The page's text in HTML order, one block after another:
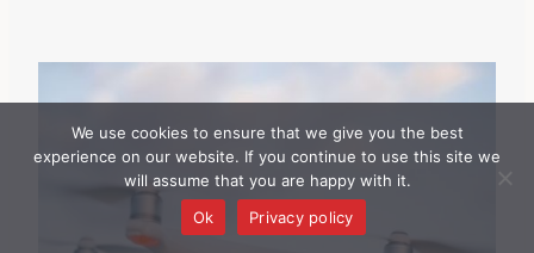
We use cookies to ensure that we give you the best
experience on our website. If you continue to use this site we
will assume that you are happy with it.
Ok
Privacy policy